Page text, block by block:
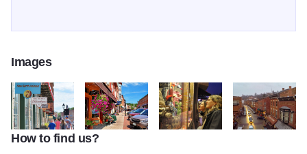
Images
Helluva Half Mile 2main street shops and blue sky
How to find us?